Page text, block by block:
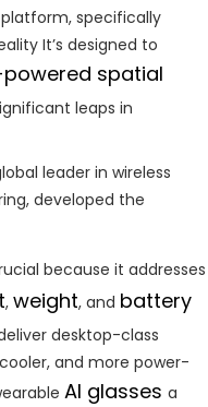
platform, specifically
It’s designed to
spatial
leaps in
leader in wireless
developed the
because it addresses
, weight, and battery
desktop-class
and more power-
AI glasses a